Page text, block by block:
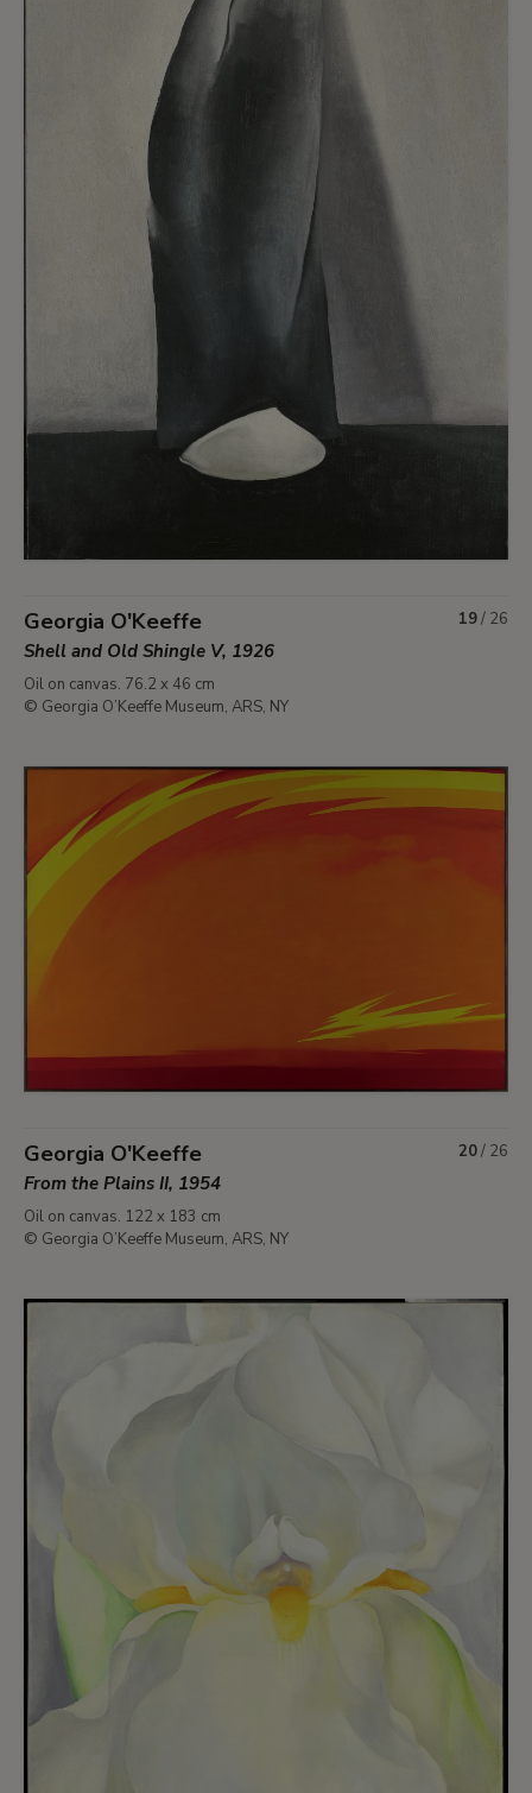
Georgia O'Keeffe
Shell and Old Shingle V, 1926
Oil on canvas. 76.2 x 46 cm
© Georgia O’Keeffe Museum, ARS, NY
19/ 26
Georgia O'Keeffe
From the Plains II, 1954
Oil on canvas. 122 x 183 cm
© Georgia O’Keeffe Museum, ARS, NY
20/ 26